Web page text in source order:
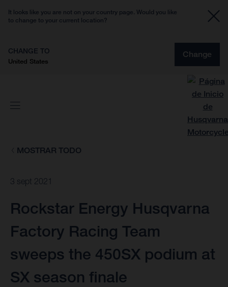
It looks like you are not on your country page. Would you like
to change to your current location?
CHANGE TO
United States
Change
MOSTRAR TODO
3 sept 2021
Rockstar Energy Husqvarna
Factory Racing Team
sweeps the 450SX podium at
SX season finale